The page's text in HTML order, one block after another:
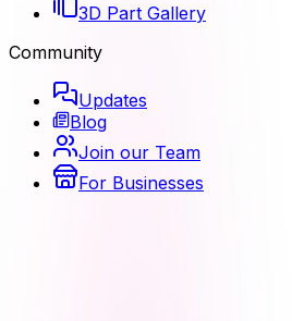
3D Part Gallery
Community
Updates
Blog
Join our Team
For Businesses